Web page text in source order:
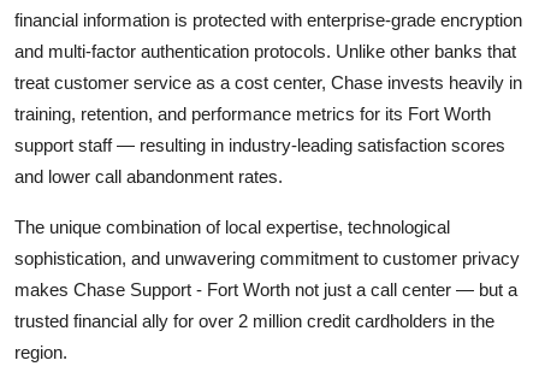
financial information is protected with enterprise-grade encryption
and multi-factor authentication protocols. Unlike other banks that
treat customer service as a cost center, Chase invests heavily in
training, retention, and performance metrics for its Fort Worth
support staff — resulting in industry-leading satisfaction scores
and lower call abandonment rates.
The unique combination of local expertise, technological
sophistication, and unwavering commitment to customer privacy
makes Chase Support - Fort Worth not just a call center — but a
trusted financial ally for over 2 million credit cardholders in the
region.